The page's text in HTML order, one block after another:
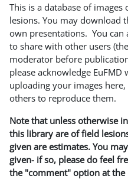
This is a database of
lesions. You may download
own presentations. You
to share with other users
moderator before
please acknowledge EuFMD
uploading your images
others to reproduce them.
Note that unless otherwise
this library are of field
given are estimates. You
given- if so, please do feel
the "comment" option at